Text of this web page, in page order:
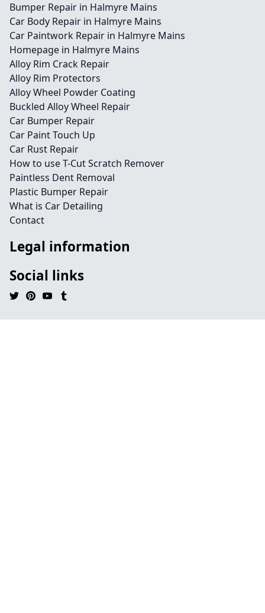
Bumper Repair in Halmyre Mains
Car Body Repair in Halmyre Mains
Car Paintwork Repair in Halmyre Mains
Homepage in Halmyre Mains
Alloy Rim Crack Repair
Alloy Rim Protectors
Alloy Wheel Powder Coating
Buckled Alloy Wheel Repair
Car Bumper Repair
Car Paint Touch Up
Car Rust Repair
How to use T-Cut Scratch Remover
Paintless Dent Removal
Plastic Bumper Repair
What is Car Detailing
Contact
Legal information
Social links